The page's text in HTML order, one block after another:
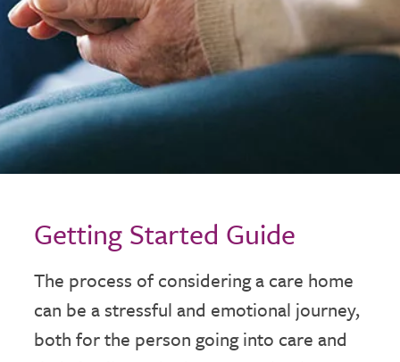
Getting Started Guide
The process of considering a care home
can be a stressful and emotional journey,
both for the person going into care and